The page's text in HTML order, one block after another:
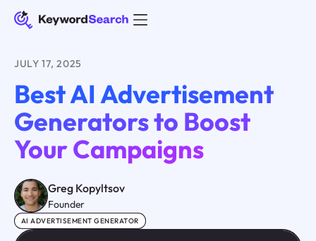
JULY 17, 2025
Best AI Advertisement
Generators to Boost
Your Campaigns
Greg Kopyltsov
Founder
AI ADVERTISEMENT GENERATOR